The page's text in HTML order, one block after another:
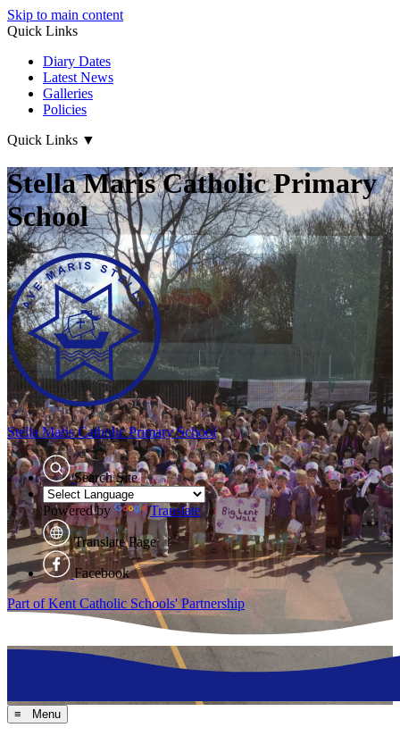
Skip to main content
Quick Links
Diary Dates
Latest News
Galleries
Policies
Quick Links ▼
Stella Maris Catholic Primary
School
Stella MarisCatholic Primary School
Search Site
Powered by Translate
Translate Page
Facebook
Part of Kent Catholic Schools' Partnership
≡ Menu